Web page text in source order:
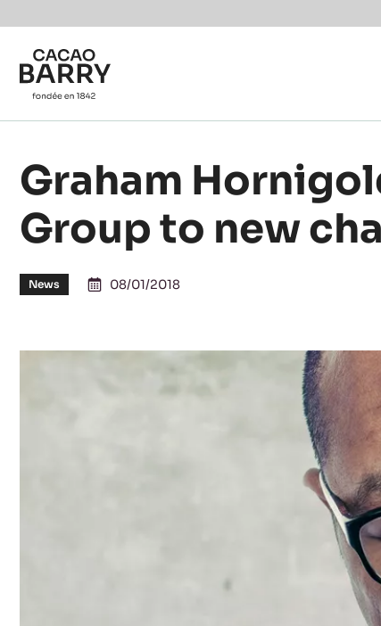
Skip to main content
Graham
Group to new
News 08/01/2018